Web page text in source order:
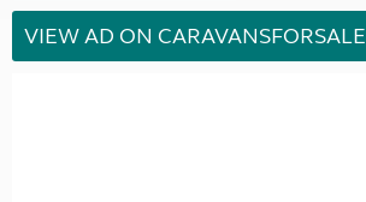
VIEW AD ON CARAVANSFORSALE